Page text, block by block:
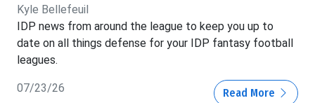
Kyle Bellefeuil
IDP news from around the league to keep you up to
date on all things defense for your IDP fantasy football
leagues.
07/23/26 Read More